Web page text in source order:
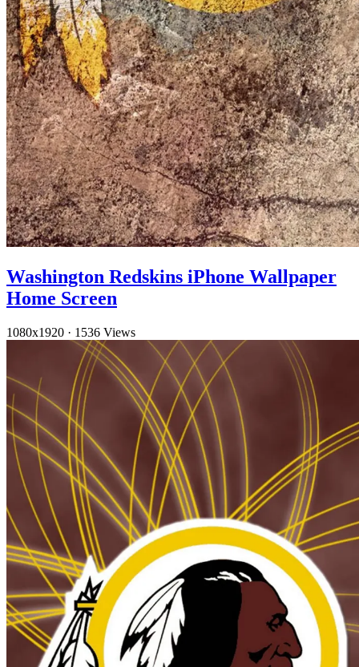
Washington Redskins iPhone Wallpaper
Home Screen
1080x1920 · 1536 Views